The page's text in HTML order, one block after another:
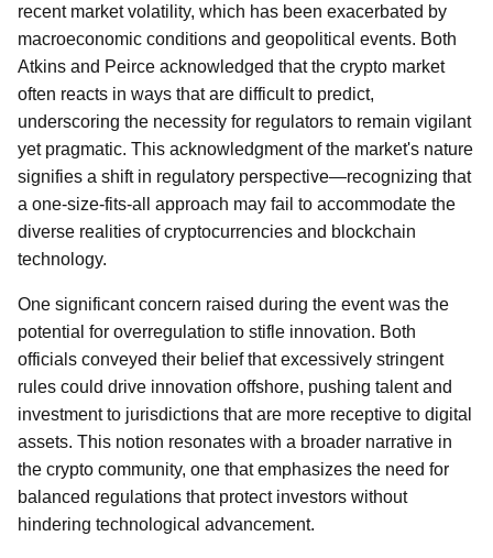
recent market volatility, which has been exacerbated by
macroeconomic conditions and geopolitical events. Both
Atkins and Peirce acknowledged that the crypto market
often reacts in ways that are difficult to predict,
underscoring the necessity for regulators to remain vigilant
yet pragmatic. This acknowledgment of the market's nature
signifies a shift in regulatory perspective—recognizing that
a one-size-fits-all approach may fail to accommodate the
diverse realities of cryptocurrencies and blockchain
technology.
One significant concern raised during the event was the
potential for overregulation to stifle innovation. Both
officials conveyed their belief that excessively stringent
rules could drive innovation offshore, pushing talent and
investment to jurisdictions that are more receptive to digital
assets. This notion resonates with a broader narrative in
the crypto community, one that emphasizes the need for
balanced regulations that protect investors without
hindering technological advancement.